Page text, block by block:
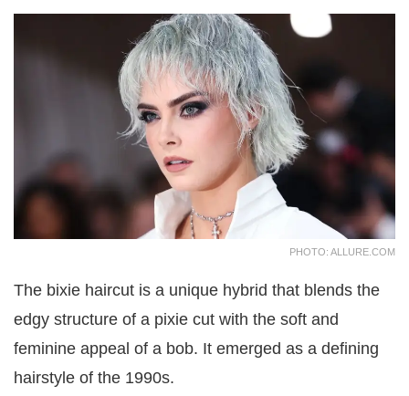
PHOTO: ALLURE.COM
The bixie haircut is a unique hybrid that blends the
edgy structure of a pixie cut with the soft and
feminine appeal of a bob. It emerged as a defining
hairstyle of the 1990s.